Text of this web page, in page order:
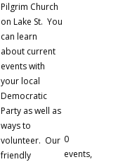
Pilgrim Church
on Lake St. You
can learn
about current
events with
your local
Democratic
Party as well as
ways to
volunteer. Our
friendly
0
events,